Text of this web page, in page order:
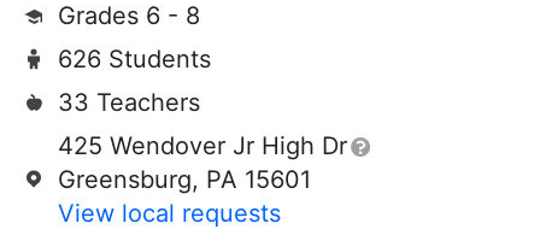
Grades 6 - 8
626 Students
33 Teachers
425 Wendover Jr High Dr
Greensburg, PA 15601
View local requests